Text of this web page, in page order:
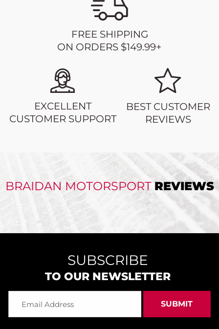
FREE SHIPPING
ON ORDERS $149.99+
EXCELLENT
CUSTOMER SUPPORT
BEST CUSTOMER
REVIEWS
BRAIDAN MOTORSPORTREVIEWS
SUBSCRIBE
TO OUR NEWSLETTER